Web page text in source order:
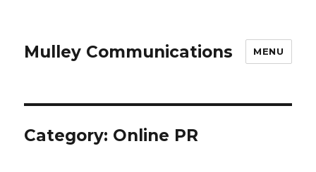
Mulley Communications MENU
Category: Online PR